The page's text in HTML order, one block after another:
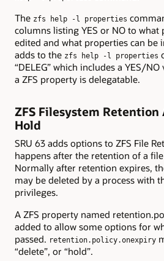
The zfs help -l properties
columns listing YES or NO to what
edited and what properties can be
adds to the zfs help -l properties
“DELEG” which includes a YES/
a ZFS property is delegatable.
ZFS Filesystem
Hold
SRU 63 adds options to ZFS File
happens after the retention of a
Normally after retention expires,
may be deleted by a process with
privileges.
A ZFS property named
added to allow some options for
passed. retention.policy.onexpiry
“delete”, or “hold”.